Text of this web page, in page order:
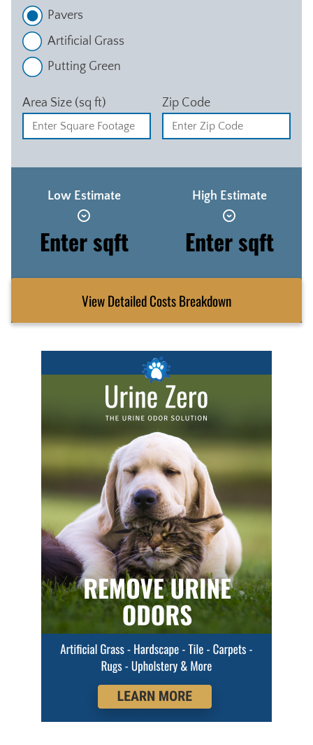
Pavers
Artificial Grass
Putting Green
Area Size (sq ft) Zip Code
Low Estimate
Enter sqft
High Estimate
Enter sqft
View Detailed Costs Breakdown